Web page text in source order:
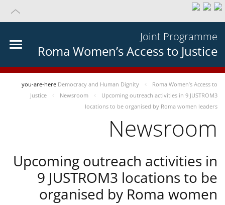
Joint Programme
Roma Women’s Access to Justice
you-are-here Democracy and Human Dignity
Roma Women’s Access to
Justice
Newsroom
Upcoming outreach activities in 9 JUSTROM3
locations to be organised by Roma women leaders
Newsroom
Upcoming outreach activities in
9 JUSTROM3 locations to be
organised by Roma women